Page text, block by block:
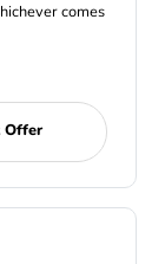
comes
Offer